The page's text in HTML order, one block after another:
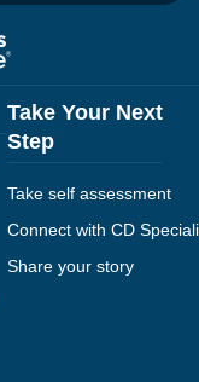
Take Your Next
Step
Take self assessment
Connect with CD
Share your story